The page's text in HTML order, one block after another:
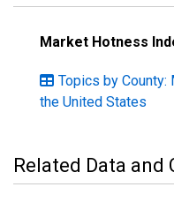
Market Hotness
Topics by County:
the United States
Related Data and